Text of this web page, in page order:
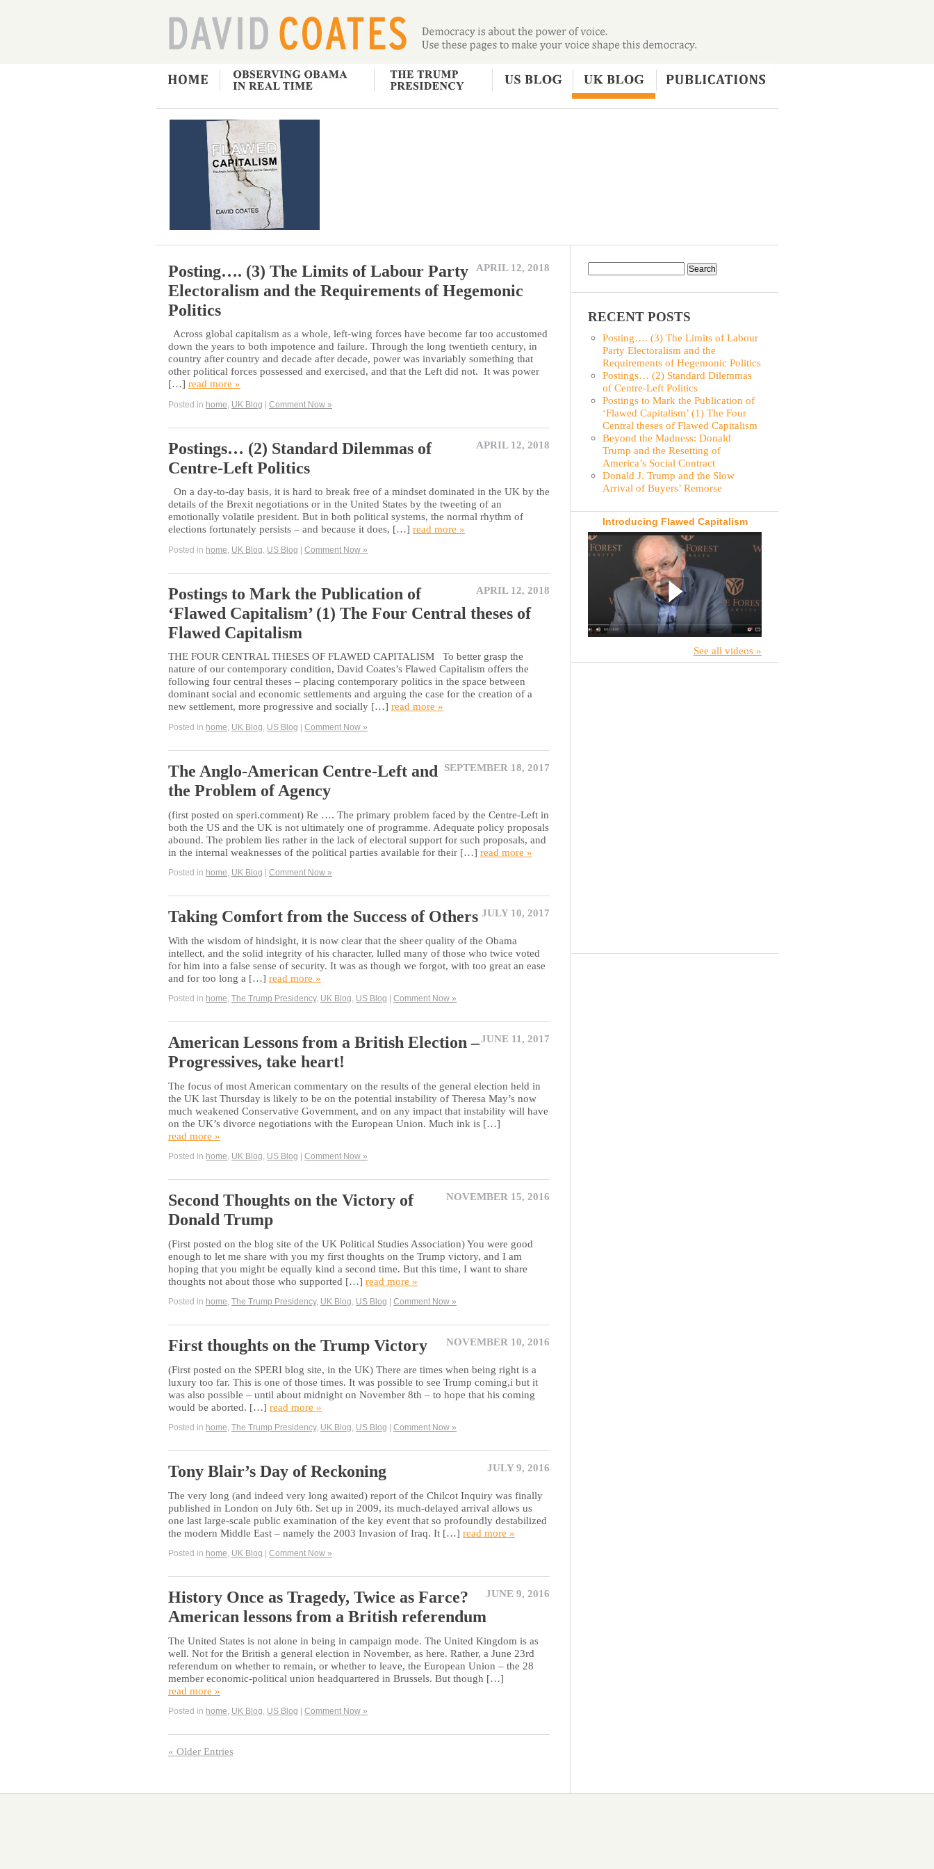
APRIL 12, 2018
Posting…. (3) The Limits of Labour Party
Electoralism and the Requirements of Hegemonic
Politics
Across global capitalism as a whole, left-wing forces have become far too accustomed
down the years to both impotence and failure. Through the long twentieth century, in
country after country and decade after decade, power was invariably something that
other political forces possessed and exercised, and that the Left did not. It was power
[…] read more »
Posted in home UK Blog | Comment Now »
APRIL 12, 2018
Postings… (2) Standard Dilemmas of
Centre-Left Politics
On a day-to-day basis, it is hard to break free of a mindset dominated in the UK by the
details of the Brexit negotiations or in the United States by the tweeting of an
emotionally volatile president. But in both political systems, the normal rhythm of
elections fortunately persists – and because it does, […] read more »
Posted in home UK Blog US Blog | Comment Now »
APRIL 12, 2018
Postings to Mark the Publication of
‘Flawed Capitalism’ (1) The Four Central theses of
Flawed Capitalism
THE FOUR CENTRAL THESES OF FLAWED CAPITALISM To better grasp the
nature of our contemporary condition, David Coates’s Flawed Capitalism offers the
following four central theses – placing contemporary politics in the space between
dominant social and economic settlements and arguing the case for the creation of a
new settlement, more progressive and socially […] read more »
Posted in home UK Blog US Blog | Comment Now »
SEPTEMBER 18, 2017
The Anglo-American Centre-Left and
the Problem of Agency
(first posted on speri.comment) Re …. The primary problem faced by the Centre-Left in
both the US and the UK is not ultimately one of programme. Adequate policy proposals
abound. The problem lies rather in the lack of electoral support for such proposals, and
in the internal weaknesses of the political parties available for their […] read more »
Posted in home UK Blog | Comment Now »
JULY 10, 2017
Taking Comfort from the Success of Others
With the wisdom of hindsight, it is now clear that the sheer quality of the Obama
intellect, and the solid integrity of his character, lulled many of those who twice voted
for him into a false sense of security. It was as though we forgot, with too great an ease
and for too long a […] read more »
Posted in home The Trump Presidency, UK Blog US Blog | Comment Now »
JUNE 11, 2017
American Lessons from a British Election –
Progressives, take heart!
The focus of most American commentary on the results of the general election held in
the UK last Thursday is likely to be on the potential instability of Theresa May’s now
much weakened Conservative Government, and on any impact that instability will have
on the UK’s divorce negotiations with the European Union. Much ink is […]
read more »
Posted in home UK Blog US Blog | Comment Now »
NOVEMBER 15, 2016
Second Thoughts on the Victory of
Donald Trump
(First posted on the blog site of the UK Political Studies Association) You were good
enough to let me share with you my first thoughts on the Trump victory, and I am
hoping that you might be equally kind a second time. But this time, I want to share
thoughts not about those who supported […] read more »
Posted in home, The Trump Presidency, UK Blog, US Blog | Comment Now »
NOVEMBER 10, 2016
First thoughts on the Trump Victory
(First posted on the SPERI blog site, in the UK) There are times when being right is a
luxury too far. This is one of those times. It was possible to see Trump coming,i but it
was also possible – until about midnight on November 8th – to hope that his coming
would be aborted. […] read more »
Posted in home, The Trump Presidency, UK Blog, US Blog | Comment Now »
JULY 9, 2016
Tony Blair’s Day of Reckoning
The very long (and indeed very long awaited) report of the Chilcot Inquiry was finally
published in London on July 6th. Set up in 2009, its much-delayed arrival allows us
one last large-scale public examination of the key event that so profoundly destabilized
the modern Middle East – namely the 2003 Invasion of Iraq. It […] read more »
Posted in home, UK Blog Comment Now »
JUNE 9, 2016
History Once as Tragedy, Twice as Farce?
American lessons from a British referendum
The United States is not alone in being in campaign mode. The United Kingdom is as
well. Not for the British a general election in November, as here. Rather, a June 23rd
referendum on whether to remain, or whether to leave, the European Union – the 28
member economic-political union headquartered in Brussels. But though […]
read more »
Posted in home, UK Blog, US Blog Comment Now »
« Older Entries
RECENT POSTS
Posting…. (3) The Limits of Labour
Party Electoralism and the
Requirements of Hegemonic Politics
Postings… (2) Standard Dilemmas
of Centre-Left Politics
Postings to Mark the Publication of
‘Flawed Capitalism’ (1) The Four
Central theses of Flawed Capitalism
Beyond the Madness: Donald
Trump and the Resetting of
America’s Social Contract
Donald J. Trump and the Slow
Arrival of Buyers’ Remorse
Introducing Flawed Capitalism
See all videos »